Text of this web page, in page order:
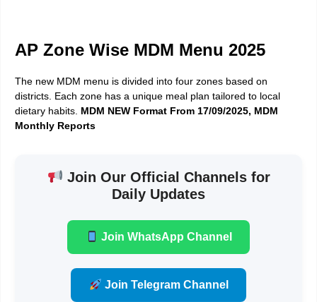
AP Zone Wise MDM Menu 2025
The new MDM menu is divided into four zones based on
districts. Each zone has a unique meal plan tailored to local
dietary habits. MDM NEW Format From 17/09/2025, MDM
Monthly Reports
Join Our Official Channels for
Daily Updates
Join WhatsApp Channel
Join Telegram Channel